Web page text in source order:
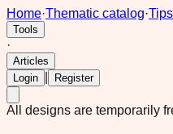
Home·Thematic catalog·Tips
Tools
·
Articles
Login
Register
All designs are temporarily